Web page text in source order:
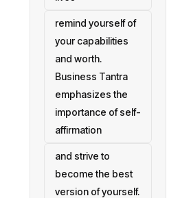
remind yourself of
your capabilities
and worth.
Business Tantra
emphasizes the
importance of self-
affirmation
and strive to
become the best
version of yourself.